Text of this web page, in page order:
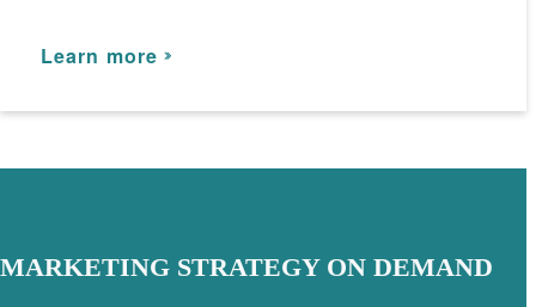
Learn more
and optimize ad spend for your San
Francisco business.
MARKETING STRATEGY ON DEMAND